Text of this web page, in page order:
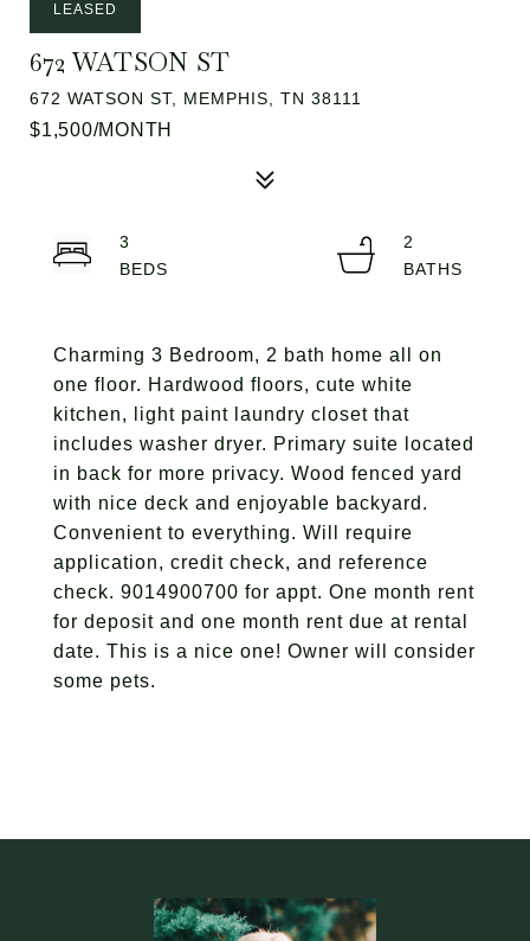
LEASED
672 WATSON ST
672 WATSON ST, MEMPHIS, TN 38111
$1,500/MONTH
Charming 3 Bedroom, 2 bath home all on
one floor. Hardwood floors, cute white
kitchen, light paint laundry closet that
includes washer dryer. Primary suite located
in back for more privacy. Wood fenced yard
with nice deck and enjoyable backyard.
Convenient to everything. Will require
application, credit check, and reference
check. 9014900700 for appt. One month rent
for deposit and one month rent due at rental
date. This is a nice one! Owner will consider
some pets.
3
2